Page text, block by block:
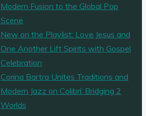
Modern Fusion to the Global Pop
Scene
New on the Playlist: Love Jesus and
One Another Lift Spirits with Gospel
Celebration
Corina Bartra Unites Traditions and
Modern Jazz on Colibrí: Bridging 2
Worlds